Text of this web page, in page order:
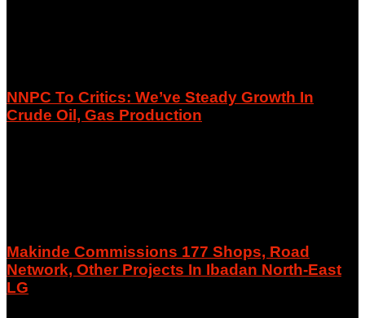
NNPC To Critics: We’ve Steady Growth In
Crude Oil, Gas Production
Makinde Commissions 177 Shops, Road
Network, Other Projects In Ibadan North-East
LG